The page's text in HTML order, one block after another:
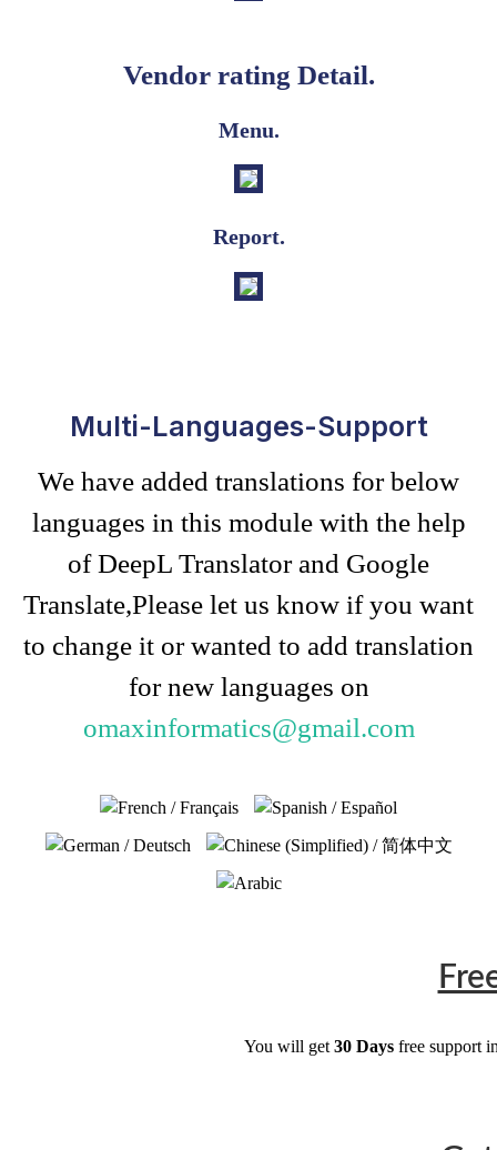
Vendor rating Detail.
Menu.
Report.
Multi-Languages-Support
We have added translations for below
languages in this module with the help
of DeepL Translator and Google
Translate,Please let us know if you want
to change it or wanted to add translation
for new languages on
omaxinformatics@gmail.com
You will get 30 Daysfree support